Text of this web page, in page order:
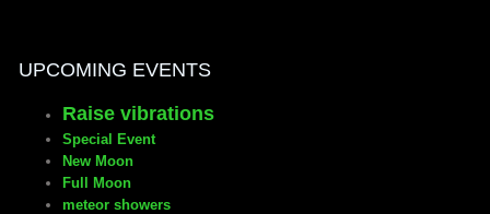
UPCOMING EVENTS
Raise vibrations
Special Event
New Moon
Full Moon
meteor showers